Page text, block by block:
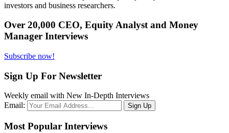
investors and business researchers.
Over 20,000 CEO, Equity Analyst and Money
Manager Interviews
Subscribe now!
Sign Up For Newsletter
Weekly email with New In-Depth Interviews
Email:
Most Popular Interviews